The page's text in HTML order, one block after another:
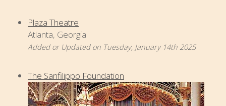
Plaza Theatre
Atlanta, Georgia
Added or Updated on Tuesday, January 14th 2025
The Sanfilippo Foundation